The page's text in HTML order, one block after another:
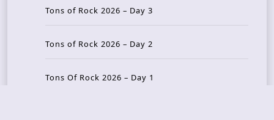
Tons of Rock 2026 – Day 3
Tons of Rock 2026 – Day 2
Tons Of Rock 2026 – Day 1